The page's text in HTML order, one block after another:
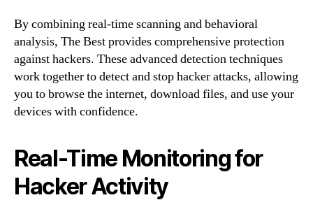
By combining real-time scanning and behavioral
analysis, The Best provides comprehensive protection
against hackers. These advanced detection techniques
work together to detect and stop hacker attacks, allowing
you to browse the internet, download files, and use your
devices with confidence.
Real-Time Monitoring for
Hacker Activity